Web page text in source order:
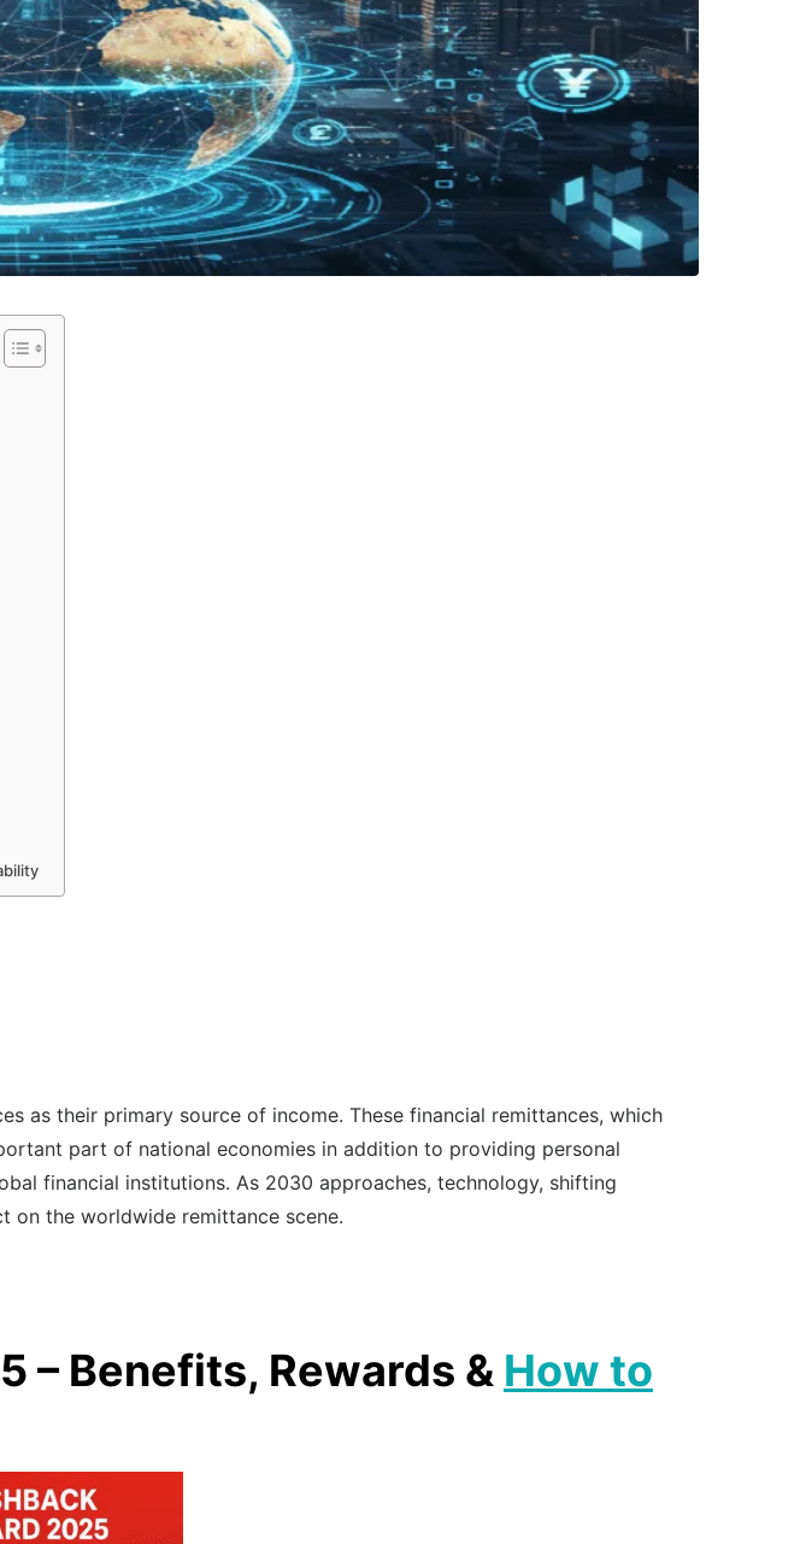
as their primary source of income. These financial remittances, which
part of national economies in addition to providing personal
financial institutions. As 2030 approaches, technology, shifting
on the worldwide remittance scene.
– Benefits, Rewards & How to